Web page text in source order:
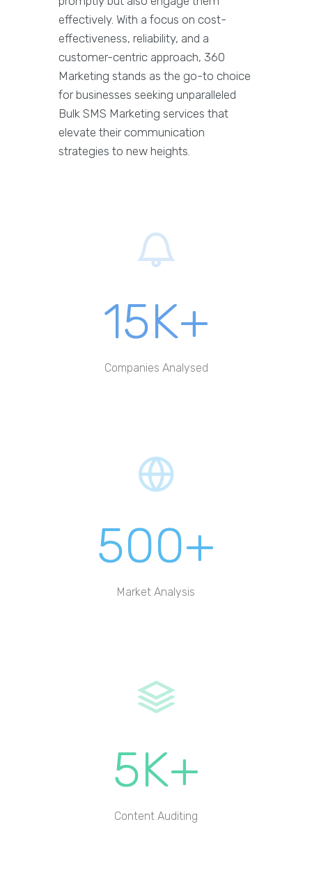
effectively. With a focus on cost-
effectiveness, reliability, and a
customer-centric approach, 360
Marketing stands as the go-to choice
for businesses seeking unparalleled
Bulk SMS Marketing services that
elevate their communication
strategies to new heights.
15K+
Companies Analysed
500+
Market Analysis
5K+
Content Auditing